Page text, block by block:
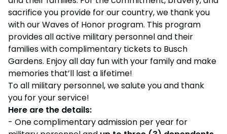
OTHER PRODUCTS
Group Tickets (15+)
Military Offers
Gift Cards
Busch Gardens College Pass
OTHER PRODUCTS
Group Tickets (15+)
Military Offers
Gift Cards
Busch Gardens College Pass
Cashless
VISIT OUR WATER PARK
Adventure Island
JOIN OUR TEAM
Job Opportunities
Shops
Camps & Education
ALL NEW! Lion & Hyena Ridge
NOW OPEN!
Happy Hour
Mon-Fri
Howl-O-Scream
Select Dates, Sept. 11 - Oct. 31
All Events
Group & Youth Events
sacrifice you provide for our country, we thank you
with our Waves of Honor program. This program
provides all active military personnel and their
families with complimentary tickets to Busch
Gardens. Enjoy all day fun with your family and make
memories that’ll last a lifetime!
To all military personnel, we salute you and thank
you for your service!
Here are the details:
- One complimentary admission per year for